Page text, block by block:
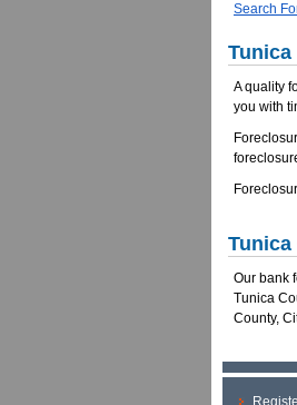
Search
A quality
you with
Our bank
Tunica
County,